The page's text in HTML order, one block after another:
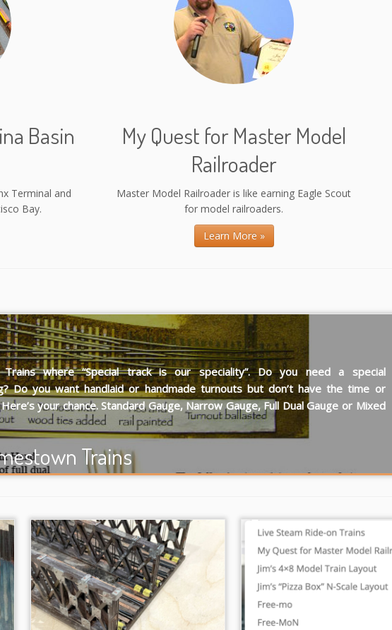
Basin
Terminal and
Bay.
My Quest for Master Model
Railroader
Master Model Railroader is like earning Eagle Scout
for model railroaders.
Learn More »
Trains where “Special track is our speciality”. Do you need a special
Do you want handlaid or handmade turnouts but don’t have the time or
your chance. Standard Gauge, Narrow Gauge, Full Dual Gauge or Mixed
Trains